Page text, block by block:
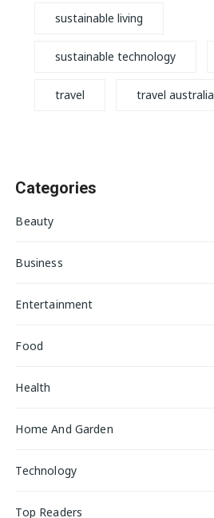
sustainable living
sustainable technology
travel travel australia
Categories
Beauty
Business
Entertainment
Food
Health
Home And Garden
Technology
Top Readers